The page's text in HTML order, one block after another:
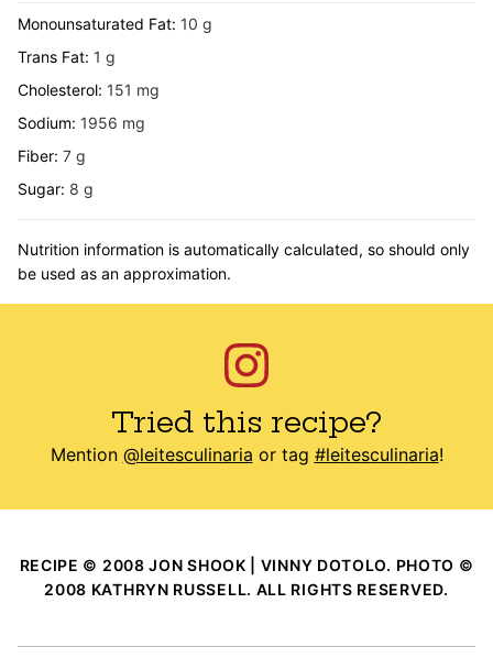
Monounsaturated Fat: 10 g
Trans Fat: 1 g
Cholesterol: 151 mg
Sodium: 1956 mg
Fiber: 7 g
Sugar: 8 g
Nutrition information is automatically calculated, so should only
be used as an approximation.
Tried this recipe?
Mention @leitesculinaria or tag #leitesculinaria!
RECIPE © 2008 JON SHOOK | VINNY DOTOLO. PHOTO ©
2008 KATHRYN RUSSELL. ALL RIGHTS RESERVED.